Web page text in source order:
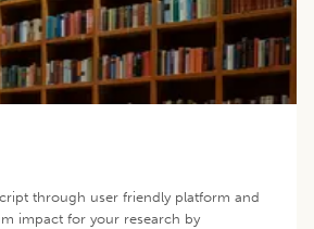
through user friendly platform and
impact for your research by